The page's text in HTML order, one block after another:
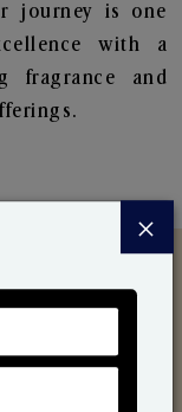
journey is one
with a
fragrance and
×